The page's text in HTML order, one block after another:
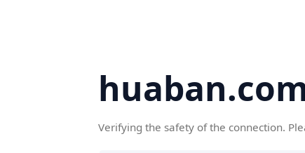
Verifying the safety of the connection.